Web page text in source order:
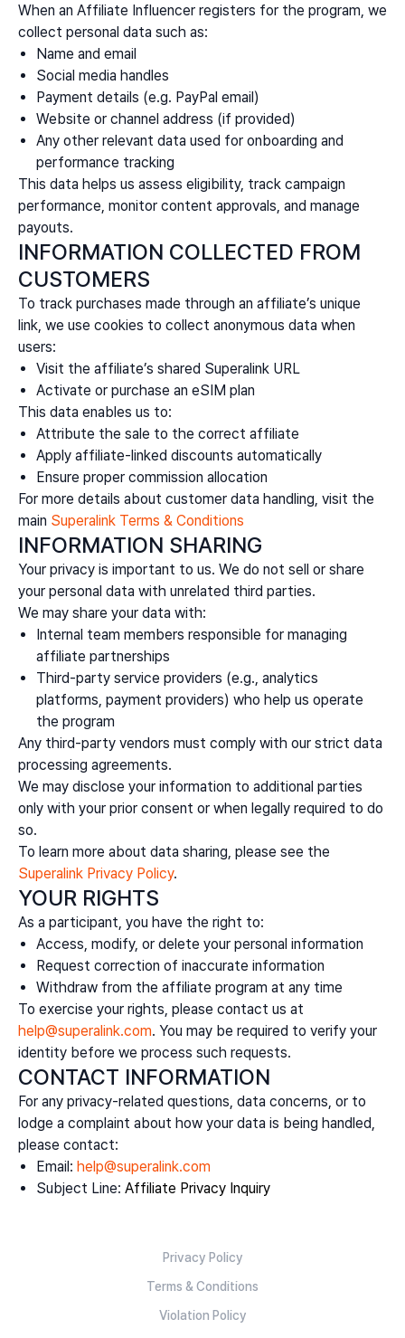
When an Affiliate Influencer registers for the program, we
collect personal data such as:
Name and email
Social media handles
Payment details (e.g. PayPal email)
Website or channel address (if provided)
Any other relevant data used for onboarding and
performance tracking
This data helps us assess eligibility, track campaign
performance, monitor content approvals, and manage
payouts.
INFORMATION COLLECTED FROM
CUSTOMERS
To track purchases made through an affiliate’s unique
link, we use cookies to collect anonymous data when
users:
Visit the affiliate’s shared Superalink URL
Activate or purchase an eSIM plan
This data enables us to:
Attribute the sale to the correct affiliate
Apply affiliate-linked discounts automatically
Ensure proper commission allocation
For more details about customer data handling, visit the
main Superalink Terms & Conditions
INFORMATION SHARING
Your privacy is important to us. We do not sell or share
your personal data with unrelated third parties.
We may share your data with:
Internal team members responsible for managing
affiliate partnerships
Third-party service providers (e.g., analytics
platforms, payment providers) who help us operate
the program
Any third-party vendors must comply with our strict data
processing agreements.
We may disclose your information to additional parties
only with your prior consent or when legally required to do
so.
To learn more about data sharing, please see the
Superalink Privacy Policy.
YOUR RIGHTS
As a participant, you have the right to:
Access, modify, or delete your personal information
Request correction of inaccurate information
Withdraw from the affiliate program at any time
To exercise your rights, please contact us at
help@superalink.com. You may be required to verify your
identity before we process such requests.
CONTACT INFORMATION
For any privacy-related questions, data concerns, or to
lodge a complaint about how your data is being handled,
please contact:
Email: help@superalink.com
Subject Line: Affiliate Privacy Inquiry
Privacy Policy
Terms & Conditions
Violation Policy